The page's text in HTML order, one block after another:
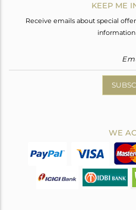
KEEP ME
Receive emails about special
information
WE